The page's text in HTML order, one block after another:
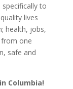
to
lives
health, jobs,
one
safe and
Columbia!